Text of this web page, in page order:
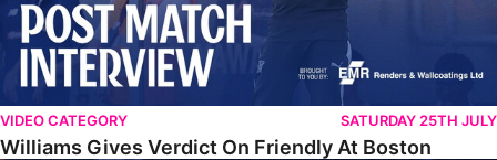
VIDEO CATEGORY SATURDAY 25TH JULY
Williams Gives Verdict On Friendly At Boston